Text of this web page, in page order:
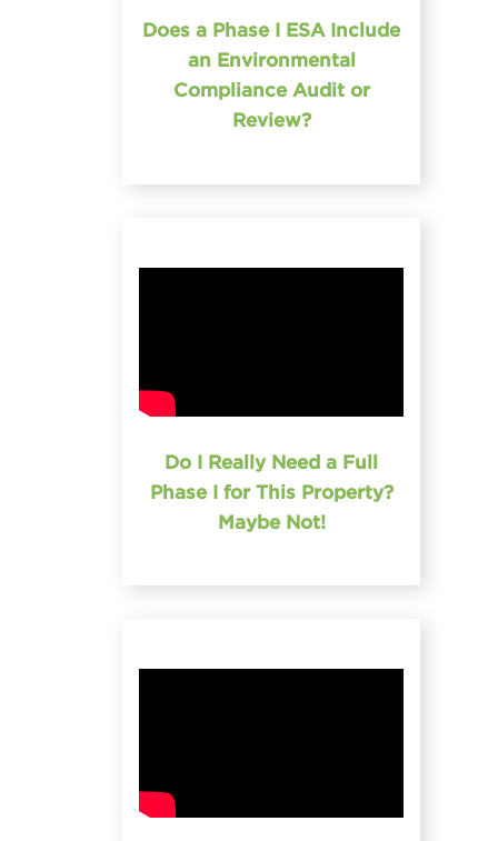
Does a Phase I ESA Include
an Environmental
Compliance Audit or
Review?
Do I Really Need a Full
Phase I for This Property?
Maybe Not!